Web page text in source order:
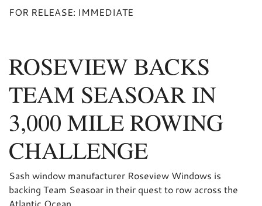
FOR RELEASE: IMMEDIATE
ROSEVIEW BACKS
TEAM SEASOAR IN
3,000 MILE ROWING
CHALLENGE
Sash window manufacturer Roseview Windows is
backing Team Seasoar in their quest to row across the
Atlantic Ocean.